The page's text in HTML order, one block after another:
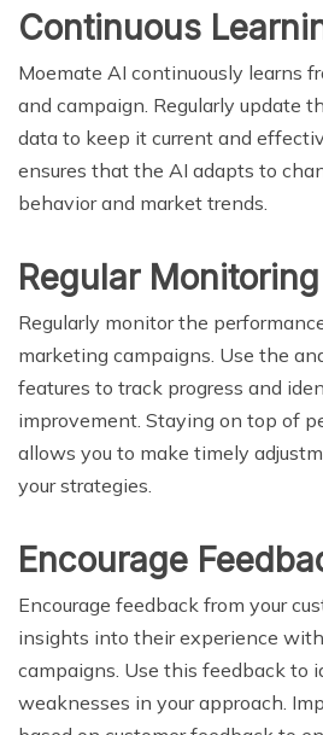
Continuous
Moemate AI continuously learns
and campaign. Regularly update
data to keep it current and
ensures that the AI adapts to
behavior and market trends.
Regular Monitoring
Regularly monitor the
marketing campaigns. Use the
features to track progress and
improvement. Staying on top of
allows you to make timely
your strategies.
Encourage
Encourage feedback from your
insights into their experience
campaigns. Use this feedback to
weaknesses in your approach.